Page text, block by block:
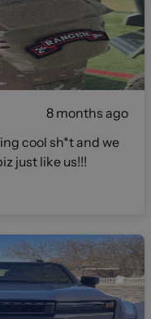
8 months ago
cool sh*t and we
just like us!!!